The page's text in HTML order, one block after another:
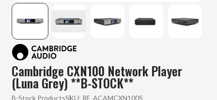
Cambridge CXN100 Network Player
(Luna Grey) **B-STOCK**
B-Stock ProductsSKU: RF_ACAMCXN100S